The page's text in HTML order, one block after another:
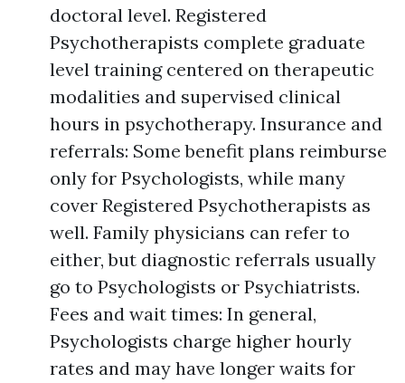
doctoral level. Registered
Psychotherapists complete graduate
level training centered on therapeutic
modalities and supervised clinical
hours in psychotherapy. Insurance and
referrals: Some benefit plans reimburse
only for Psychologists, while many
cover Registered Psychotherapists as
well. Family physicians can refer to
either, but diagnostic referrals usually
go to Psychologists or Psychiatrists.
Fees and wait times: In general,
Psychologists charge higher hourly
rates and may have longer waits for